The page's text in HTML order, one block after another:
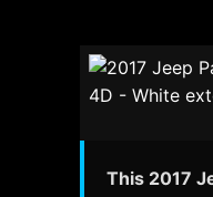
This 2017